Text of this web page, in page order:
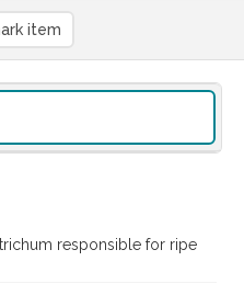
item
responsible for ripe